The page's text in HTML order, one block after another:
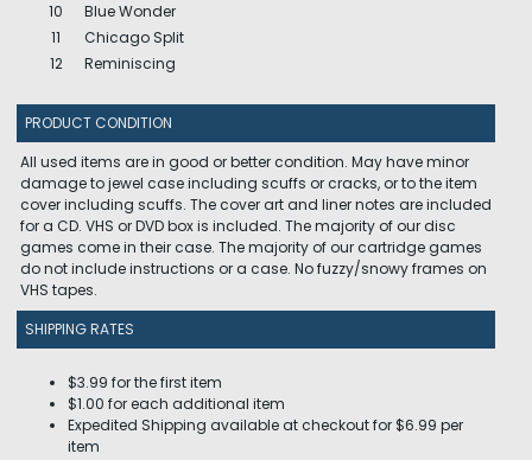
10
Blue Wonder
11
Chicago Split
12
Reminiscing
PRODUCT CONDITION
All used items are in good or better condition. May have minor
damage to jewel case including scuffs or cracks, or to the item
cover including scuffs. The cover art and liner notes are included
for a CD. VHS or DVD box is included. The majority of our disc
games come in their case. The majority of our cartridge games
do not include instructions or a case. No fuzzy/snowy frames on
VHS tapes.
SHIPPING RATES
$3.99 for the first item
$1.00 for each additional item
Expedited Shipping available at checkout for $6.99 per
item